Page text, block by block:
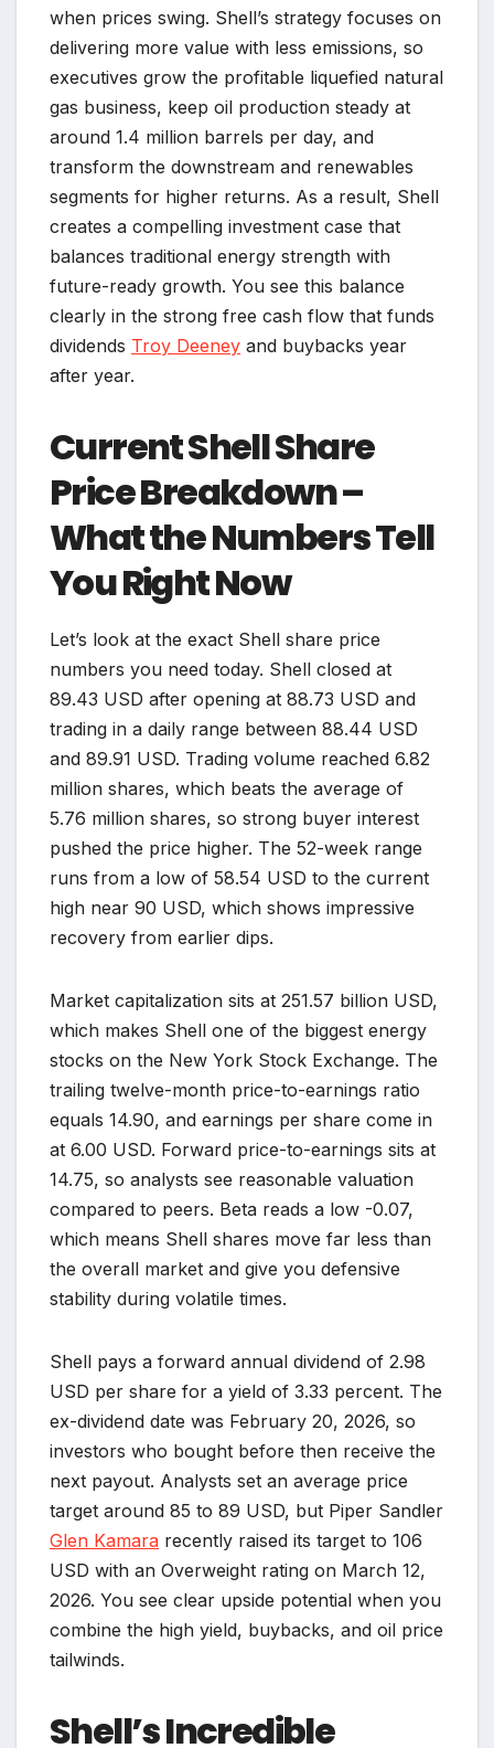
when prices swing. Shell’s strategy focuses on
delivering more value with less emissions, so
executives grow the profitable liquefied natural
gas business, keep oil production steady at
around 1.4 million barrels per day, and
transform the downstream and renewables
segments for higher returns. As a result, Shell
creates a compelling investment case that
balances traditional energy strength with
future-ready growth. You see this balance
clearly in the strong free cash flow that funds
dividends Troy Deeney and buybacks year
after year.
Current Shell Share
Price Breakdown –
What the Numbers Tell
You Right Now
Let’s look at the exact Shell share price
numbers you need today. Shell closed at
89.43 USD after opening at 88.73 USD and
trading in a daily range between 88.44 USD
and 89.91 USD. Trading volume reached 6.82
million shares, which beats the average of
5.76 million shares, so strong buyer interest
pushed the price higher. The 52-week range
runs from a low of 58.54 USD to the current
high near 90 USD, which shows impressive
recovery from earlier dips.
Market capitalization sits at 251.57 billion USD,
which makes Shell one of the biggest energy
stocks on the New York Stock Exchange. The
trailing twelve-month price-to-earnings ratio
equals 14.90, and earnings per share come in
at 6.00 USD. Forward price-to-earnings sits at
14.75, so analysts see reasonable valuation
compared to peers. Beta reads a low -0.07,
which means Shell shares move far less than
the overall market and give you defensive
stability during volatile times.
Shell pays a forward annual dividend of 2.98
USD per share for a yield of 3.33 percent. The
ex-dividend date was February 20, 2026, so
investors who bought before then receive the
next payout. Analysts set an average price
target around 85 to 89 USD, but Piper Sandler
Glen Kamara recently raised its target to 106
USD with an Overweight rating on March 12,
2026. You see clear upside potential when you
combine the high yield, buybacks, and oil price
tailwinds.
Shell’s Incredible